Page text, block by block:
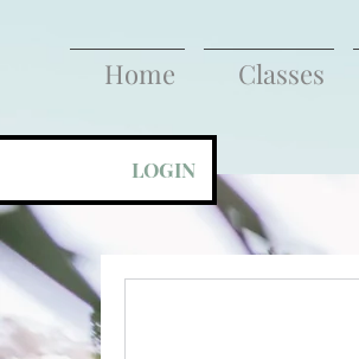
Home Classes
LOGIN